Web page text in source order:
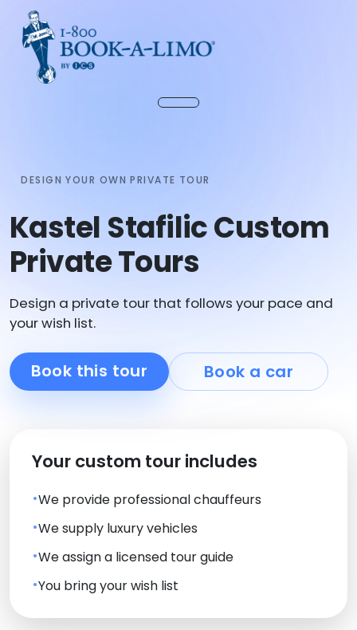
DESIGN YOUR OWN PRIVATE TOUR
Kastel Stafilic Custom
Private Tours
Design a private tour that follows your pace and
your wish list.
Book this tour Book a car
Your custom tour includes
We provide professional chauffeurs
We supply luxury vehicles
We assign a licensed tour guide
You bring your wish list